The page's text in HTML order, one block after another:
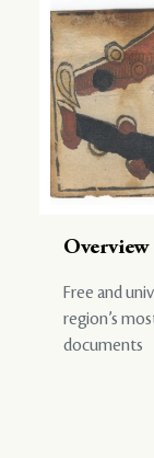
Overview
Free and
region’s
documents